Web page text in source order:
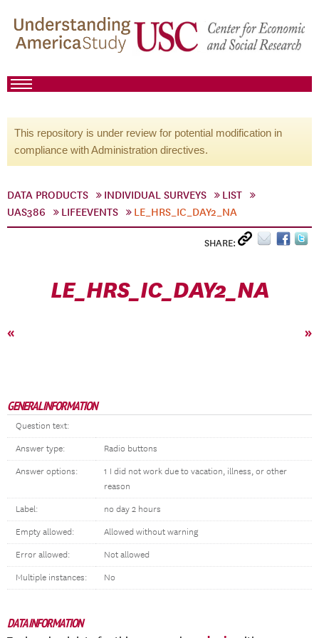
This repository is under review for potential modification in
compliance with Administration directives.
DATA PRODUCTS INDIVIDUAL SURVEYS
LIST
UAS386
LIFEEVENTS LE_HRS_IC_DAY2_NA
SHARE:
LE_HRS_IC_DAY2_NA
« »
GENERAL INFORMATION
Question text:
Answer type: Radio buttons
Answer options:
1 I did not work due to vacation, illness, or other
reason
Label: no day 2 hours
Empty allowed: Allowed without warning
Error allowed: Not allowed
Multiple instances: No
DATA INFORMATION